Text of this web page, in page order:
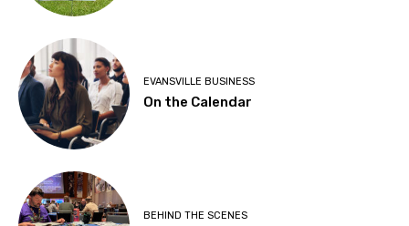
EVANSVILLE BUSINESS
On the Calendar
BEHIND THE SCENES